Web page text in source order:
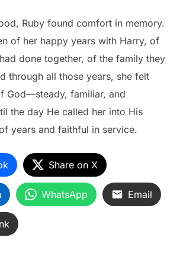
Ruby found comfort in memory.
of her happy years with Harry, of
done together, of the family they
through all those years, she felt
God—steady, familiar, and
the day He called her into His
years and faithful in service.
Share on X
WhatsApp Email